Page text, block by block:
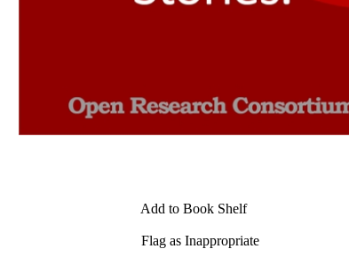
Add to Book Shelf
Flag as Inappropriate